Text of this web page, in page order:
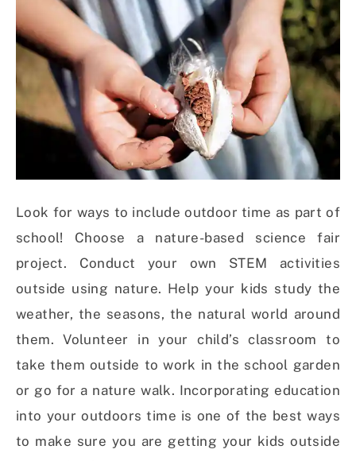
Look for ways to include outdoor time as part of
school! Choose a nature-based science fair
project. Conduct your own STEM activities
outside using nature. Help your kids study the
weather, the seasons, the natural world around
them. Volunteer in your child’s classroom to
take them outside to work in the school garden
or go for a nature walk. Incorporating education
into your outdoors time is one of the best ways
to make sure you are getting your kids outside